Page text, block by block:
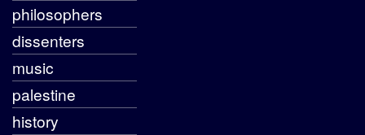
philosophers
dissenters
music
palestine
history